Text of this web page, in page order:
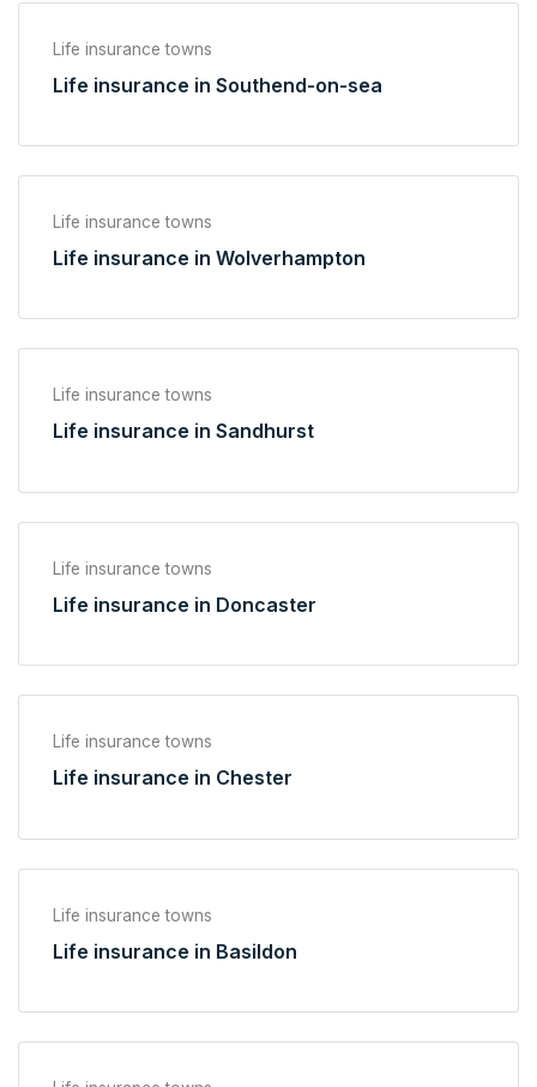
Life insurance towns
Life insurance in Southend-on-sea
Life insurance towns
Life insurance in Wolverhampton
Life insurance towns
Life insurance in Sandhurst
Life insurance towns
Life insurance in Doncaster
Life insurance towns
Life insurance in Chester
Life insurance towns
Life insurance in Basildon